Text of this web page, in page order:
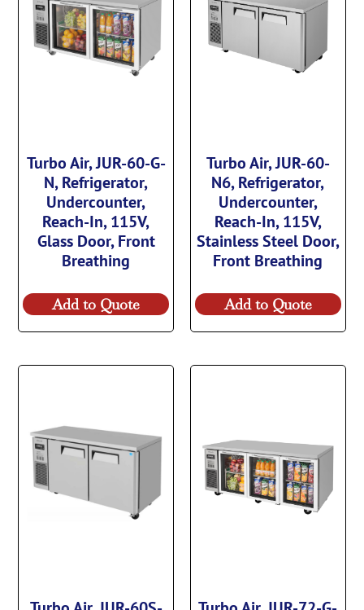
Turbo Air, JUR-60-G-
N, Refrigerator,
Undercounter,
Reach-In, 115V,
Glass Door, Front
Breathing
Add to Quote
Turbo Air, JUR-60-
N6, Refrigerator,
Undercounter,
Reach-In, 115V,
Stainless Steel Door,
Front Breathing
Add to Quote